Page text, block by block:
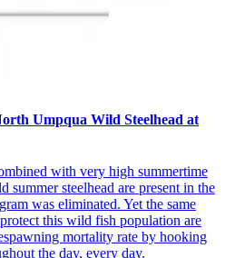
Umpqua Wild Steelhead at
with very high summertime
summer steelhead are present in the
was eliminated. Yet the same
this wild fish population are
mortality rate by hooking
the day, every day.